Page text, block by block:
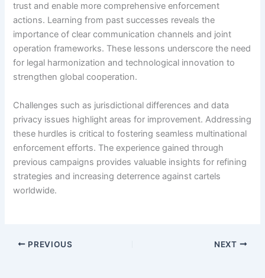
trust and enable more comprehensive enforcement
actions. Learning from past successes reveals the
importance of clear communication channels and joint
operation frameworks. These lessons underscore the need
for legal harmonization and technological innovation to
strengthen global cooperation.
Challenges such as jurisdictional differences and data
privacy issues highlight areas for improvement. Addressing
these hurdles is critical to fostering seamless multinational
enforcement efforts. The experience gained through
previous campaigns provides valuable insights for refining
strategies and increasing deterrence against cartels
worldwide.
PREVIOUS NEXT